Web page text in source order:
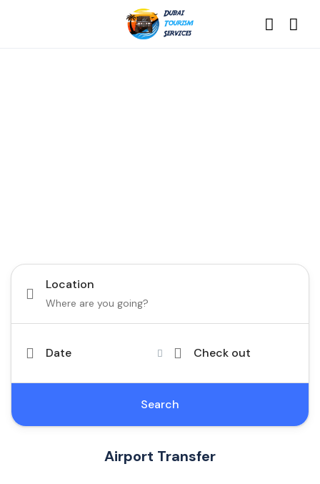
Location
Date Check out
Search
Airport Transfer